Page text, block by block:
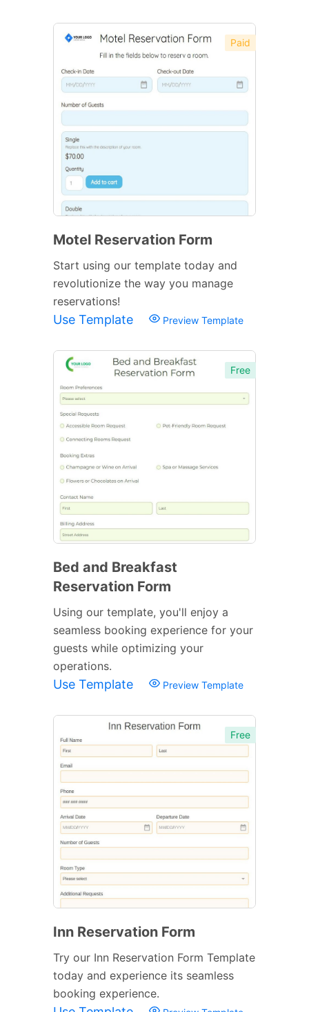
Paid
Motel Reservation Form
Start using our template today and
revolutionize the way you manage
reservations!
Use Template Preview Template
Free
Bed and Breakfast
Reservation Form
Using our template, you'll enjoy a
seamless booking experience for your
guests while optimizing your
operations.
Use Template Preview Template
Free
Inn Reservation Form
Try our Inn Reservation Form Template
today and experience its seamless
booking experience.